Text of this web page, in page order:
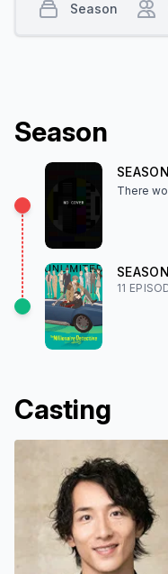
Season
SEASON
There
11
Casting
Season